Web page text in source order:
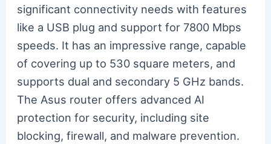
significant connectivity needs with features
like a USB plug and support for 7800 Mbps
speeds. It has an impressive range, capable
of covering up to 530 square meters, and
supports dual and secondary 5 GHz bands.
The Asus router offers advanced AI
protection for security, including site
blocking, firewall, and malware prevention.